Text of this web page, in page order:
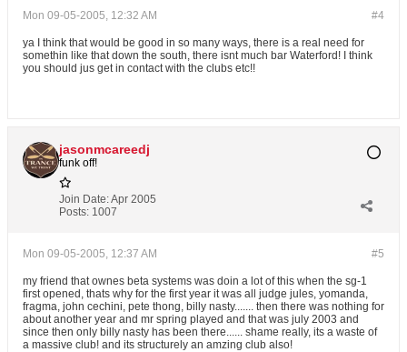
#4
Mon 09-05-2005, 12:32 AM
ya I think that would be good in so many ways, there is a real need for
somethin like that down the south, there isnt much bar Waterford! I think
you should jus get in contact with the clubs etc!!
jasonmcareedj
funk off!
Join Date:Apr 2005
Posts: 1007
#5
Mon 09-05-2005, 12:37 AM
my friend that ownes beta systems was doin a lot of this when the sg-1
first opened, thats why for the first year it was all judge jules, yomanda,
fragma, john cechini, pete thong, billy nasty....... then there was nothing for
about another year and mr spring played and that was july 2003 and
since then only billy nasty has been there...... shame really, its a waste of
a massive club! and its structurely an amzing club also!